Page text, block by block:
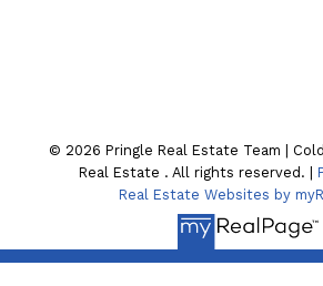
© 2026 Pringle Real Estate Team |
Real Estate . All rights reserved. |
Real Estate Websites by